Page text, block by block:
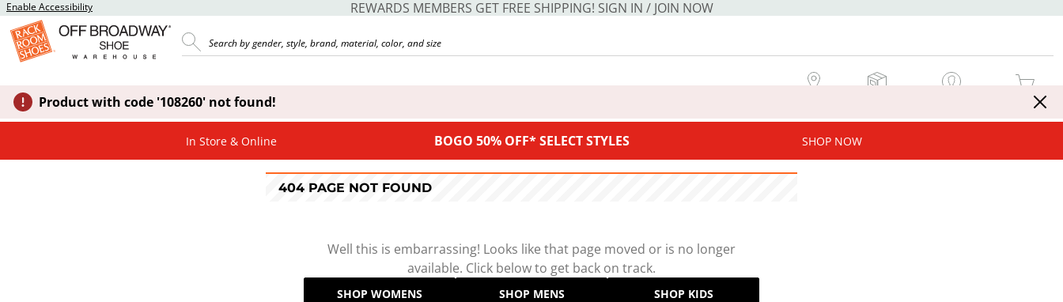
Enable Accessibility REWARDS MEMBERS GET FREE SHIPPING! SIGN IN / JOIN NOW
MY CART
Product with code '108260' not found!
In Store & Online BOGO 50% OFF* SELECT STYLES SHOP NOW
404 PAGE NOT FOUND
Well this is embarrassing! Looks like that page moved or is no longer
available. Click below to get back on track.
SHOP WOMENS SHOP MENS SHOP KIDS